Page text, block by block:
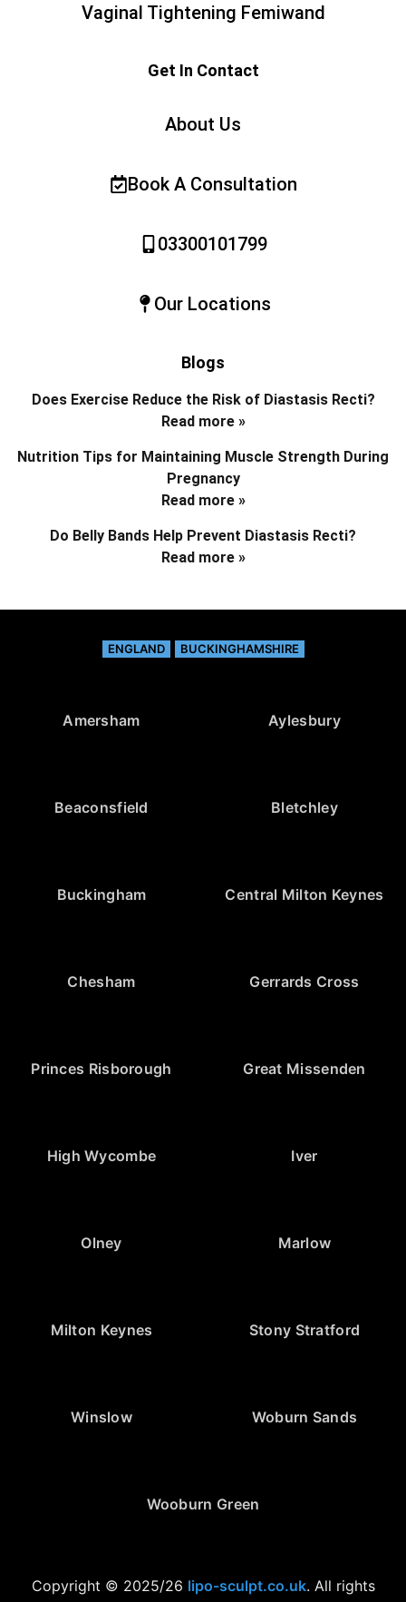
Vaginal Tightening Femiwand
Get In Contact
About Us
Book A Consultation
03300101799
Our Locations
Blogs
Does Exercise Reduce the Risk of Diastasis Recti?
Read more »
Nutrition Tips for Maintaining Muscle Strength During
Pregnancy
Read more »
Do Belly Bands Help Prevent Diastasis Recti?
Read more »
ENGLAND BUCKINGHAMSHIRE
Amersham Aylesbury
Beaconsfield Bletchley
Buckingham Central Milton Keynes
Chesham Gerrards Cross
Princes Risborough Great Missenden
High Wycombe Iver
Olney Marlow
Milton Keynes Stony Stratford
Winslow Woburn Sands
Wooburn Green
Copyright © 2025/26 lipo-sculpt.co.uk. All rights